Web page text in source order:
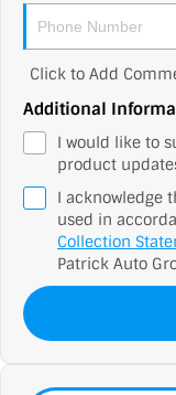
Click to Add
Additional
I would like to
product
I acknowledge
used in
Collection
Patrick Auto